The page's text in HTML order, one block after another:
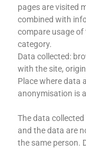
pages are visited
combined with
compare usage
category.
Data collected:
with the site,
Place where data
anonymisation is
The data
and the data are
the same person.